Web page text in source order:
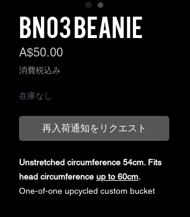
BN03 BEANIE
A$50.00価
消費税込み
在庫なし
再入荷通知をリクエスト
Unstretched circumference 54cm. Fits
head circumference up to 60cm.
One-of-one upcycled custom bucket